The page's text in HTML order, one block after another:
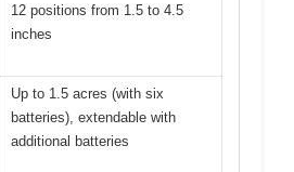
12 positions from 1.5 to 4.5
inches
Up to 1.5 acres (with six
batteries), extendable with
additional batteries